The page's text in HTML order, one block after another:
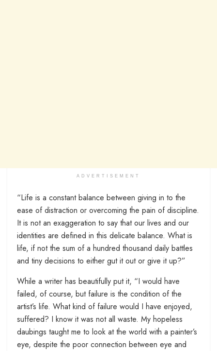
ADVERTISEMENT
“Life is a constant balance between giving in to the
ease of distraction or overcoming the pain of discipline.
It is not an exaggeration to say that our lives and our
identities are defined in this delicate balance. What is
life, if not the sum of a hundred thousand daily battles
and tiny decisions to either gut it out or give it up?”
While a writer has beautifully put it, “I would have
failed, of course, but failure is the condition of the
artist’s life. What kind of failure would I have enjoyed,
suffered? I know it was not all waste. My hopeless
daubings taught me to look at the world with a painter’s
eye, despite the poor connection between eye and